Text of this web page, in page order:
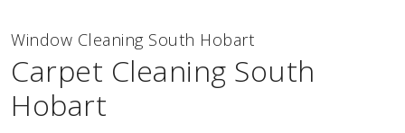
Window Cleaning South Hobart
Carpet Cleaning South
Hobart